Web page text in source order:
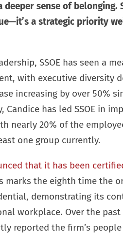
sense of belonging.
a strategic priority
SSOE has seen a
with executive diversity
increasing by over 50%
Candice has led SSOE in
nearly 20% of the
one group currently.
that it has been
marks the eighth time the
demonstrating its
workplace. Over the
reported the firm’s